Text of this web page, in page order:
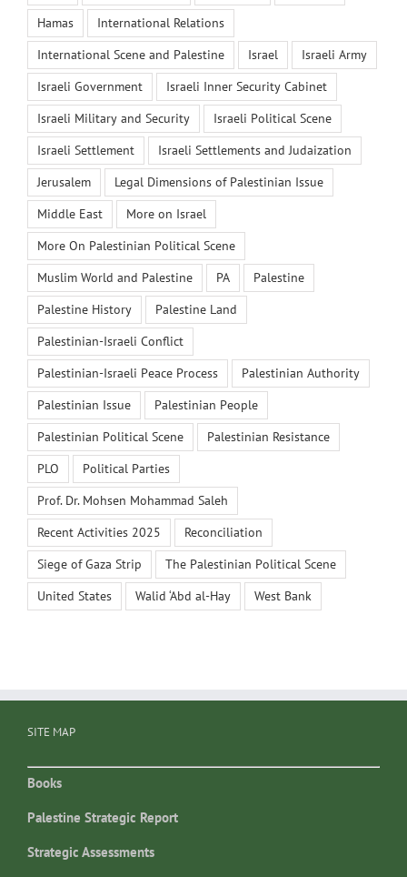
Hamas
International Relations
International Scene and Palestine
Israel
Israeli Army
Israeli Government
Israeli Inner Security Cabinet
Israeli Military and Security
Israeli Political Scene
Israeli Settlement
Israeli Settlements and Judaization
Jerusalem
Legal Dimensions of Palestinian Issue
Middle East
More on Israel
More On Palestinian Political Scene
Muslim World and Palestine
PA
Palestine
Palestine History
Palestine Land
Palestinian-Israeli Conflict
Palestinian-Israeli Peace Process
Palestinian Authority
Palestinian Issue
Palestinian People
Palestinian Political Scene
Palestinian Resistance
PLO
Political Parties
Prof. Dr. Mohsen Mohammad Saleh
Recent Activities 2025
Reconciliation
Siege of Gaza Strip
The Palestinian Political Scene
United States
Walid ‘Abd al-Hay West Bank
SITE MAP
Books
Palestine Strategic Report
Strategic Assessments